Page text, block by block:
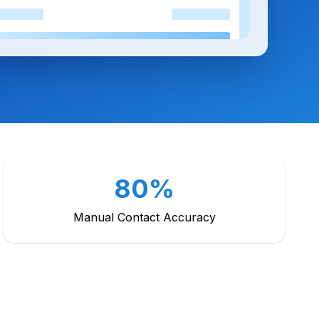
80%
Manual Contact Accuracy